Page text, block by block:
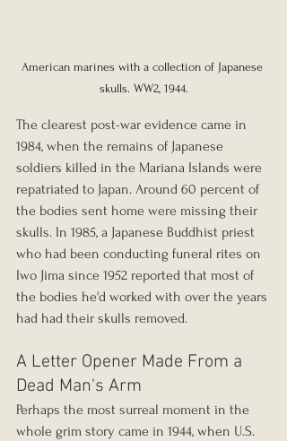
American marines with a collection of Japanese
skulls. WW2, 1944.
The clearest post-war evidence came in
1984, when the remains of Japanese
soldiers killed in the Mariana Islands were
repatriated to Japan. Around 60 percent of
the bodies sent home were missing their
skulls. In 1985, a Japanese Buddhist priest
who had been conducting funeral rites on
Iwo Jima since 1952 reported that most of
the bodies he'd worked with over the years
had had their skulls removed.
A Letter Opener Made From a
Dead Man's Arm
Perhaps the most surreal moment in the
whole grim story came in 1944, when U.S.